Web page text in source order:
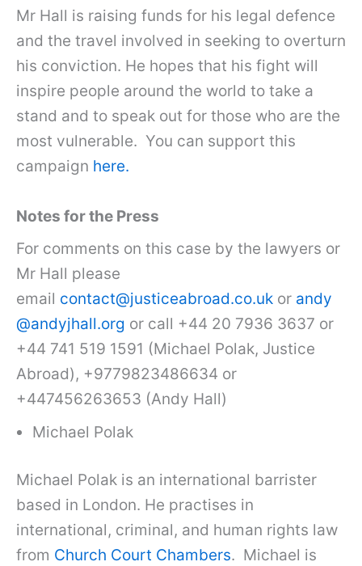
Mr Hall is raising funds for his legal defence
and the travel involved in seeking to overturn
his conviction. He hopes that his fight will
inspire people around the world to take a
stand and to speak out for those who are the
most vulnerable. You can support this
campaign here.
Notes for the Press
For comments on this case by the lawyers or
Mr Hall please
email contact@justiceabroad.co.uk or andy
@andyjhall.org or call +44 20 7936 3637 or
+44 741 519 1591 (Michael Polak, Justice
Abroad), +9779823486634 or
+447456263653 (Andy Hall)
Michael Polak
Michael Polak is an international barrister
based in London. He practises in
international, criminal, and human rights law
from Church Court Chambers. Michael is